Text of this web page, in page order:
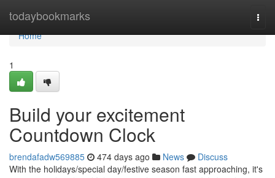
todaybookmarks
Home
Home
1
Build your excitement
Countdown Clock
brendafadw569885 474 days ago News
Discuss
With the holidays/special day/festive season fast approaching, it's